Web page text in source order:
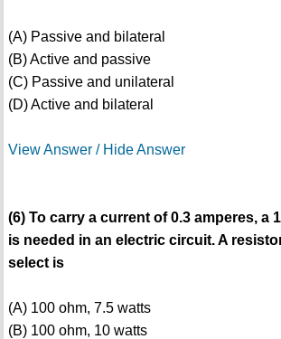
(A) Passive and bilateral
(B) Active and passive
(C) Passive and unilateral
(D) Active and bilateral
View Answer / Hide Answer
(6) To carry a current of 0.3 amperes, a
is needed in an electric circuit. A
select is
(A) 100 ohm, 7.5 watts
(B) 100 ohm, 10 watts